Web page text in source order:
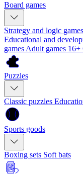
Board games
Strategy and logic games
Educational and
games Adult games 16+
Puzzles
Classic puzzles
Sports goods
Boxing sets Soft bats